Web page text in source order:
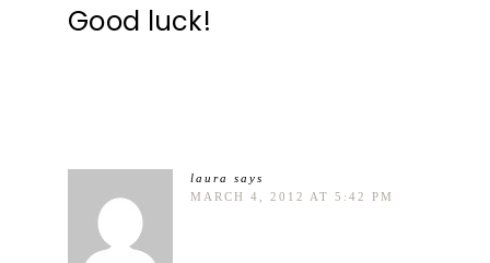
Good luck!
laura
says
MARCH 4, 2012 AT 5:42 PM